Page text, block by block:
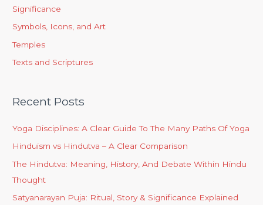
Significance
Symbols, Icons, and Art
Temples
Texts and Scriptures
Recent Posts
Yoga Disciplines: A Clear Guide To The Many Paths Of Yoga
Hinduism vs Hindutva – A Clear Comparison
The Hindutva: Meaning, History, And Debate Within Hindu
Thought
Satyanarayan Puja: Ritual, Story & Significance Explained